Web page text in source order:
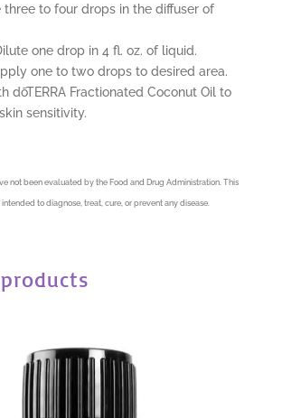
three to four drops in the diffuser of
one drop in 4 fl. oz. of liquid.
one to two drops to desired area.
dōTERRA Fractionated Coconut Oil to
sensitivity.
not been evaluated by the Food and Drug Administration. This
to diagnose, treat, cure, or prevent any disease.